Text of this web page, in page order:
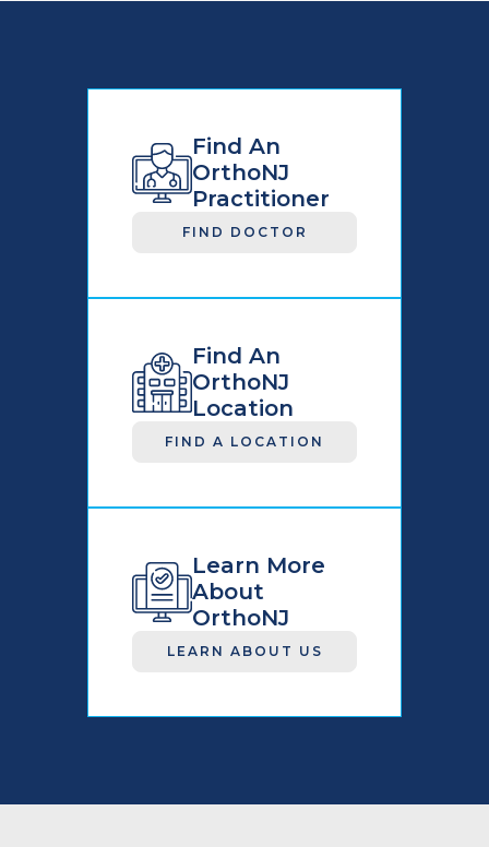
Find An
OrthoNJ
Practitioner
FIND DOCTOR
Find An
OrthoNJ
Location
FIND A LOCATION
Learn More
About
OrthoNJ
LEARN ABOUT US